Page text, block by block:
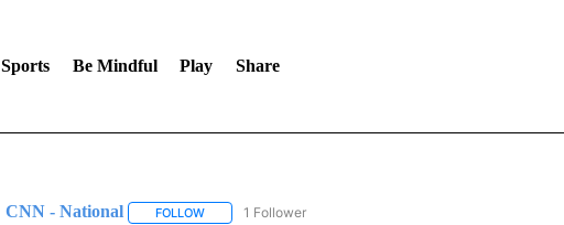
Sports Be Mindful Play Share
CNN - National FOLLOWFOLLOW "CNN - NATIONAL" TO RECEIVE NOTIFICATIONS
1 Follower